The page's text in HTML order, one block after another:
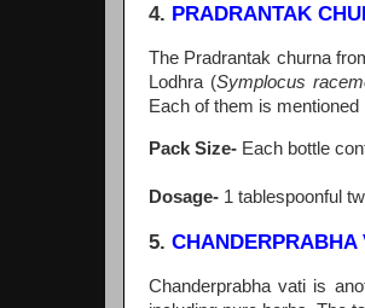
4. PRADRANTAK
The Pradrantak churna
Lodhra (Symplocus
Each of them is mentioned
Pack Size- Each bottle
Dosage- 1 tablespoonful
5. CHANDERPRABHA
Chanderprabha vati is